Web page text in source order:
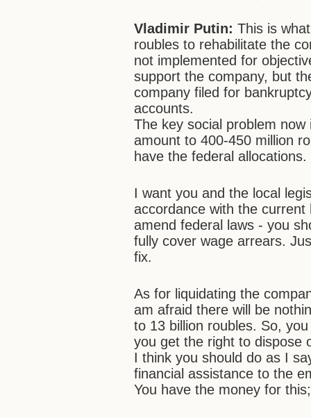
Vladimir Putin:This is
roubles to rehabilitate the
not implemented for
support the company, but
company filed for
accounts.
The key social problem
amount to 400-450 million
have the federal allocations.
I want you and the local
accordance with the
amend federal laws - you
fully cover wage arrears.
fix.
As for liquidating the
am afraid there will be
to 13 billion roubles. So,
you get the right to dispose
I think you should do as I
financial assistance to the
You have the money for